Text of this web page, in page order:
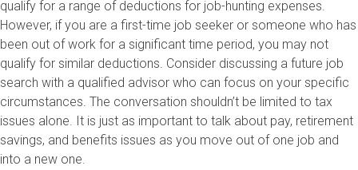
qualify for a range of deductions for job-hunting expenses.
However, if you are a first-time job seeker or someone who has
been out of work for a significant time period, you may not
qualify for similar deductions. Consider discussing a future job
search with a qualified advisor who can focus on your specific
circumstances. The conversation shouldn’t be limited to tax
issues alone. It is just as important to talk about pay, retirement
savings, and benefits issues as you move out of one job and
into a new one.